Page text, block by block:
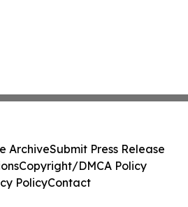
ArchiveSubmit Press Release
Copyright/DMCA Policy
PolicyContact